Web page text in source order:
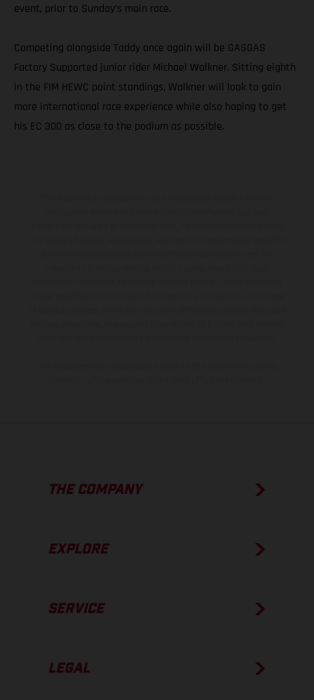
event, prior to Sunday’s main race.
Competing alongside Taddy once again will be GASGAS
Factory Supported junior rider Michael Walkner. Sitting eighth
in the FIM HEWC point standings, Walkner will look to gain
more international race experience while also hoping to get
his EC 300 as close to the podium as possible.
THE COMPANY
EXPLORE
SERVICE
LEGAL